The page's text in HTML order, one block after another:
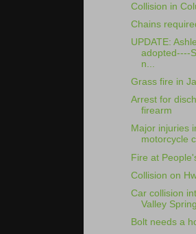
Collision in
Chains
UPDATE:
adopted----
n...
Grass fire in
Arrest for
firearm
Major injuries
motorcycle
Fire at
Collision on
Car collision
Valley
Bolt needs a